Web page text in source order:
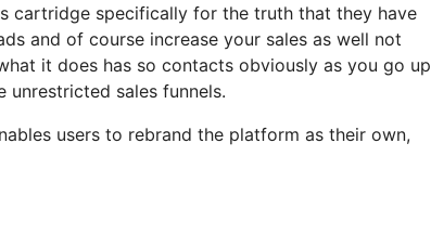
cartridge specifically for the truth that they have
and of course increase your sales as well not
it does has so contacts obviously as you go up
unrestricted sales funnels.
users to rebrand the platform as their own,